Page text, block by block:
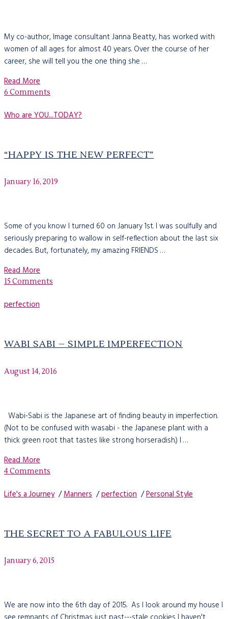
My co-author, Image consultant Janna Beatty, has worked with
women of all ages for almost 40 years. Over the course of her
career, she will tell you the one thing she …
Read More
6 Comments
Who are YOU...TODAY?
“HAPPY IS THE NEW PERFECT”
January 16, 2019
Some of you know I turned 60 on January 1st. I was soulfully and
seriously preparing to wallow in self-reflection about the last six
decades. But, fortunately, my amazing FRIENDS …
Read More
15 Comments
perfection
WABI SABI – SIMPLE IMPERFECTION
August 14, 2016
Wabi-Sabi is the Japanese art of finding beauty in imperfection.
(Not to be confused with wasabi - the Japanese plant with a
thick green root that tastes like strong horseradish.) I …
Read More
4 Comments
Life's a Journey/Manners /perfection /Personal Style
THE SECRET TO A FABULOUS LIFE
January 6, 2015
We are now into the 6th day of 2015. As I look around my house I